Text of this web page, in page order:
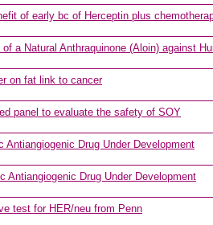
of early bc of Herceptin plus
a Natural Anthraquinone (Aloin) against
on fat link to cancer
panel to evaluate the safety of SOY
Antiangiogenic Drug Under Development
Antiangiogenic Drug Under Development
test for HER/neu from Penn